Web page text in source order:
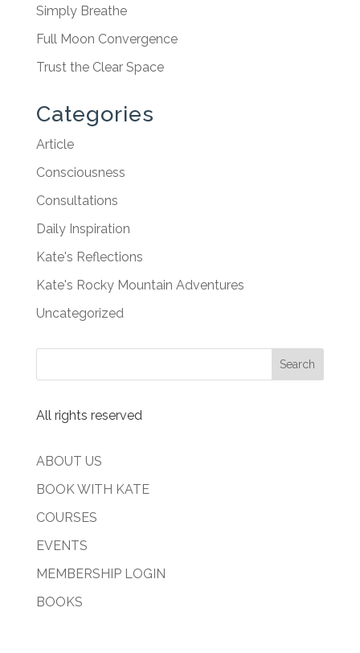
Simply Breathe
Full Moon Convergence
Trust the Clear Space
Categories
Article
Consciousness
Consultations
Daily Inspiration
Kate's Reflections
Kate's Rocky Mountain Adventures
Uncategorized
All rights reserved
ABOUT US
BOOK WITH KATE
COURSES
EVENTS
MEMBERSHIP LOGIN
BOOKS